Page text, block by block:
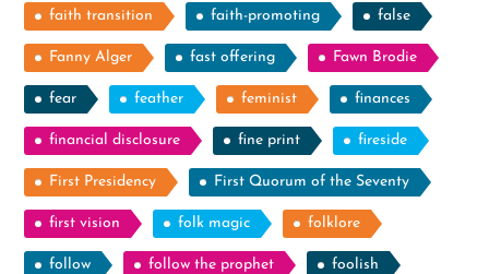
faith transition faith-promoting false
Fanny Alger fast offering Fawn Brodie
fear feather feminist finances
financial disclosure fine print fireside
First Presidency First Quorum of the Seventy
first vision folk magic folklore
follow follow the prophet foolish